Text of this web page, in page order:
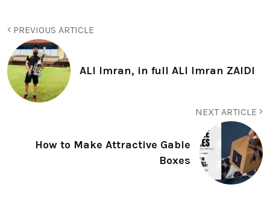
PREVIOUS ARTICLE
ALI Imran, in full ALI Imran ZAIDI
NEXT ARTICLE
How to Make Attractive Gable
Boxes